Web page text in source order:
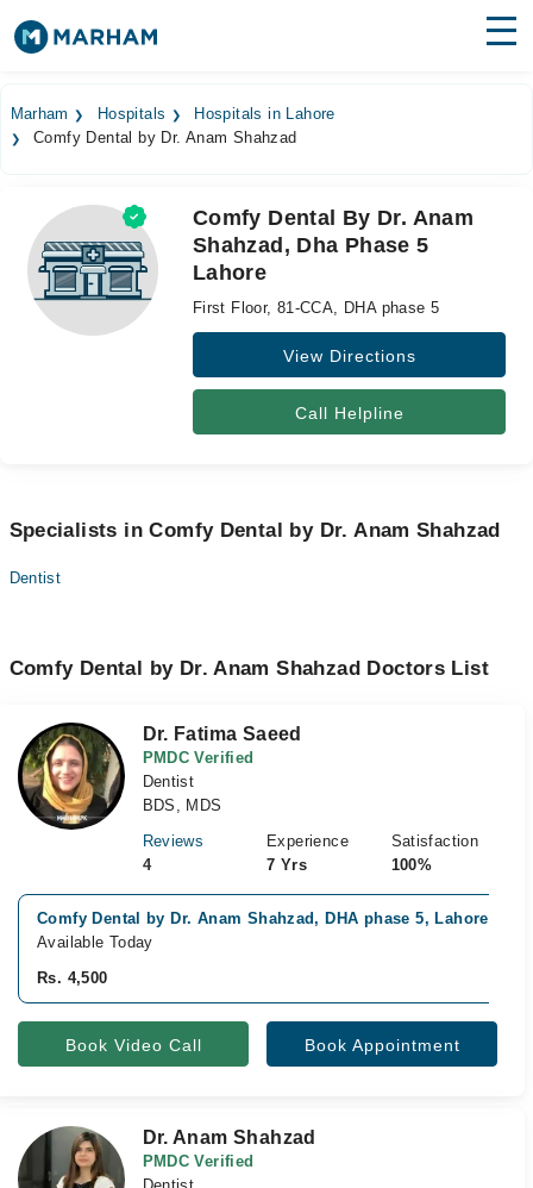
Surgeries
Medicines
Health Hub
Forum
Marham Hospitals
Hospitals in Lahore
Comfy Dental by Dr. Anam Shahzad
Comfy Dental By Dr. Anam
Shahzad, Dha Phase 5
Lahore
First Floor, 81-CCA, DHA phase 5
View Directions
Call Helpline
Specialists in Comfy Dental by Dr. Anam Shahzad
Dentist
Comfy Dental by Dr. Anam Shahzad Doctors List
Dr. Fatima Saeed
PMDC Verified
Dentist
BDS, MDS
Reviews
4
Experience
7 Yrs
Satisfaction
100%
Comfy Dental by Dr. Anam Shahzad, DHA phase 5, Lahore
Available Today
Rs. 4,500
Book Video Call Book Appointment
Dr. Anam Shahzad
PMDC Verified